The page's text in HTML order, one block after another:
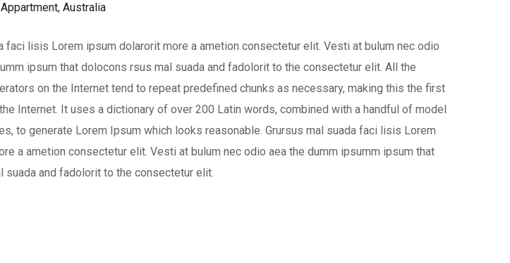
Australia
faci lisis Lorem ipsum dolarorit more a ametion consectetur elit. Vesti at bulum nec odio
ipsum that dolocons rsus mal suada and fadolorit to the consectetur elit. All the
on the Internet tend to repeat predefined chunks as necessary, making this the first
Internet. It uses a dictionary of over 200 Latin words, combined with a handful of model
to generate Lorem Ipsum which looks reasonable. Grursus mal suada faci lisis Lorem
a ametion consectetur elit. Vesti at bulum nec odio aea the dumm ipsumm ipsum that
suada and fadolorit to the consectetur elit.